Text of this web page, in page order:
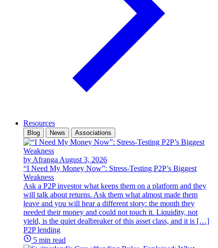
Resources
Blog News Associations
by Afranga August 3, 2026
“I Need My Money Now”: Stress-Testing P2P’s Biggest
Weakness
Ask a P2P investor what keeps them on a platform and they
will talk about returns. Ask them what almost made them
leave and you will hear a different story: the month they
needed their money and could not touch it. Liquidity, not
yield, is the quiet dealbreaker of this asset class, and it is […]
P2P lending
5 min read